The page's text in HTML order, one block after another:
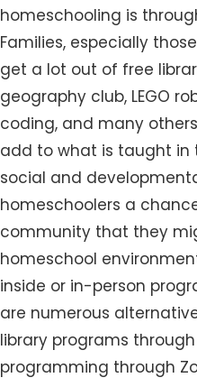
homeschooling is
Families, especially
get a lot out of free
geography club, LEGO
coding, and many
add to what is taught in
social and
homeschoolers a
community that they
homeschool
inside or in-person
are numerous
library programs
programming through